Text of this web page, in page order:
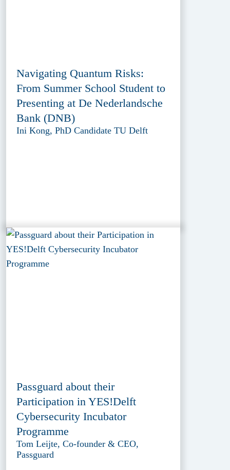
Navigating Quantum Risks:
From Summer School Student to
Presenting at De Nederlandsche
Bank (DNB)
Ini Kong, PhD Candidate TU Delft
Passguard about their
Participation in YES!Delft
Cybersecurity Incubator
Programme
Tom Leijte, Co-founder & CEO,
Passguard